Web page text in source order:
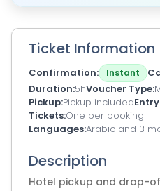
Ticket Information
Confirmation Instant
Duration 5hVoucher Type
Pickup Pickup includedEntry
Tickets One per booking
LanguagesArabic and 3
Description
Hotel pickup and drop-